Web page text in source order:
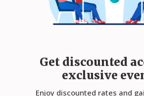
Get discounted
exclusive
Enjoy discounted rates and